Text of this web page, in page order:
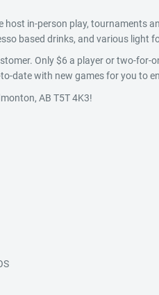
in-person play, tournaments
based drinks, and various light
Only $6 a player or two-for-
date with new games for you to
AB T5T 4K3!